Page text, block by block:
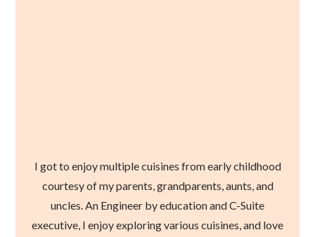
I got to enjoy multiple cuisines from early childhood
courtesy of my parents, grandparents, aunts, and
uncles. An Engineer by education and C-Suite
executive, I enjoy exploring various cuisines, and love